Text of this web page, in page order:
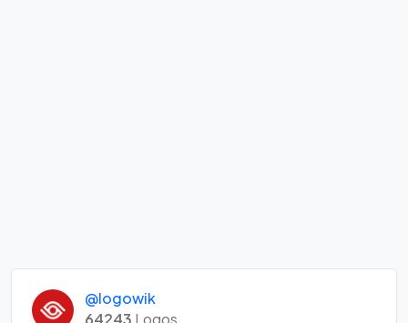
@logowik
64243 Logos